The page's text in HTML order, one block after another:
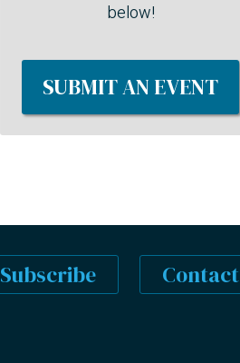
below!
SUBMIT AN EVENT
Subscribe Contact